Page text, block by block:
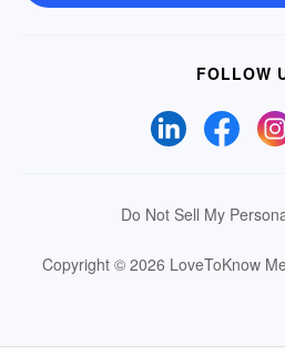
FOLLOW
Do Not Sell My
Copyright © 2026 LoveToKnow